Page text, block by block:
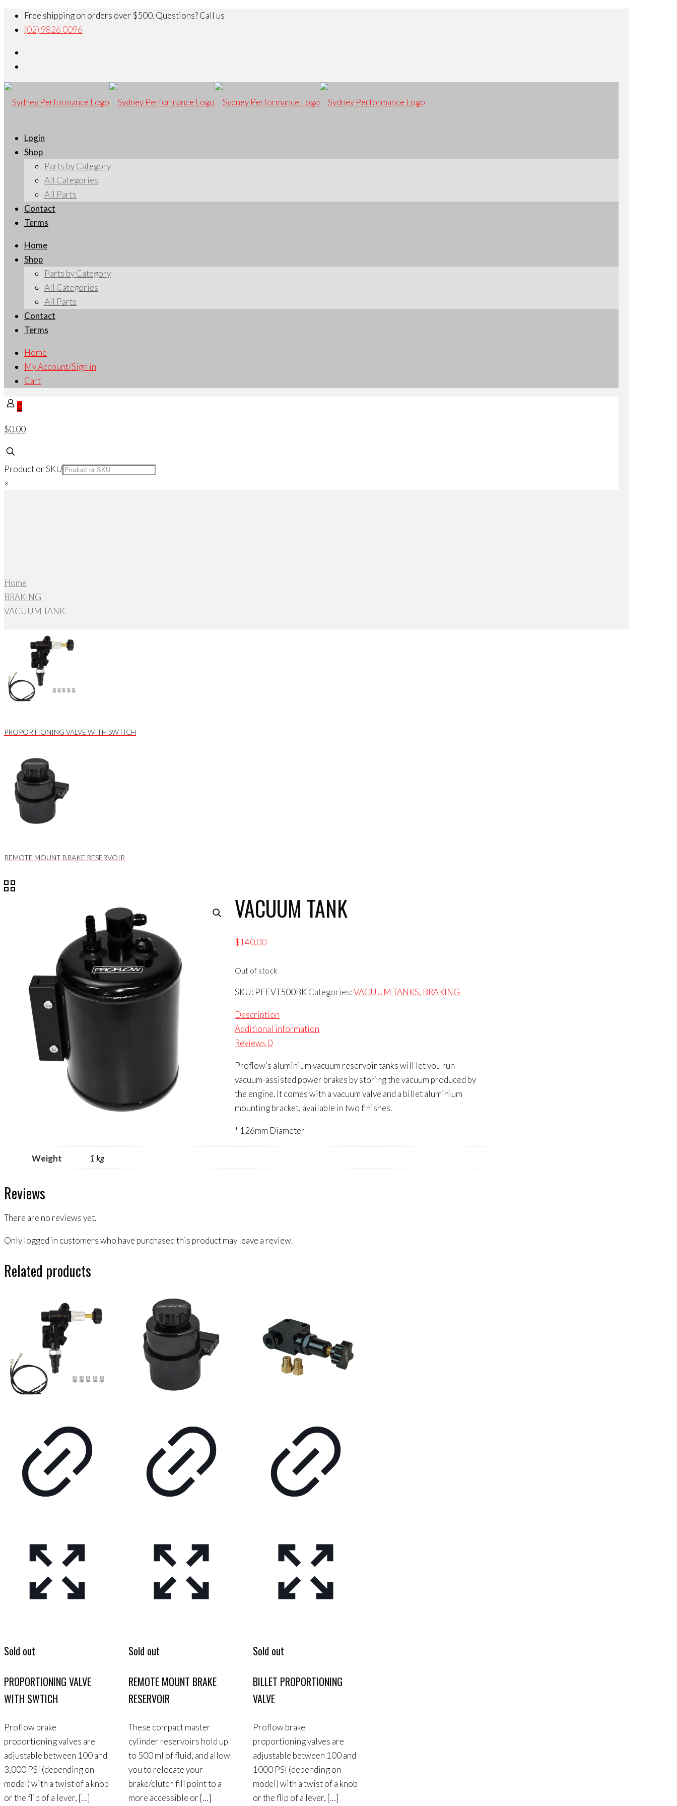
Free shipping on orders over $500. Questions? Call us
(02) 9826 0096
Login
Shop
Parts by Category
All Categories
All Parts
Contact
Terms
Home
Shop
Parts by Category
All Categories
All Parts
Contact
Terms
Home
My Account/Sign in
Cart
0
$0.00
Product or SKU
×
Home
BRAKING
VACUUM TANK
PROPORTIONING VALVE WITH SWTICH
REMOTE MOUNT BRAKE RESERVOIR
VACUUM TANK
$140.00
Out of stock
SKU: PFEVT500BKCategories:VACUUM TANKS, BRAKING
Description
Additional information
Reviews 0
Proflow’s aluminium vacuum reservoir tanks will let you run
vacuum-assisted power brakes by storing the vacuum produced by
the engine. It comes with a vacuum valve and a billet aluminium
mounting bracket, available in two finishes.
* 126mm Diameter
Weight 1 kg
Reviews
There are no reviews yet.
Only logged in customers who have purchased this product may leave a review.
Related products
Sold out
PROPORTIONING VALVE
WITH SWTICH
Proflow brake
proportioning valves are
adjustable between 100 and
3,000 PSI (depending on
model) with a twist of a knob
or the flip of a lever, […]
Sold out
REMOTE MOUNT BRAKE
RESERVOIR
These compact master
cylinder reservoirs hold up
to 500 ml of fluid, and allow
you to relocate your
brake/clutch fill point to a
more accessible or […]
Sold out
BILLET PROPORTIONING
VALVE
Proflow brake
proportioning valves are
adjustable between 100 and
1000 PSI (depending on
model) with a twist of a knob
or the flip of a lever, […]